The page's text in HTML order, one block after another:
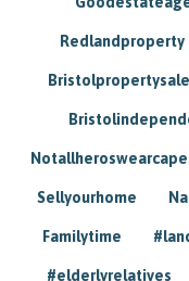
Redlandproperty
Sellyourhome
Familytime
#elderlyrelatives